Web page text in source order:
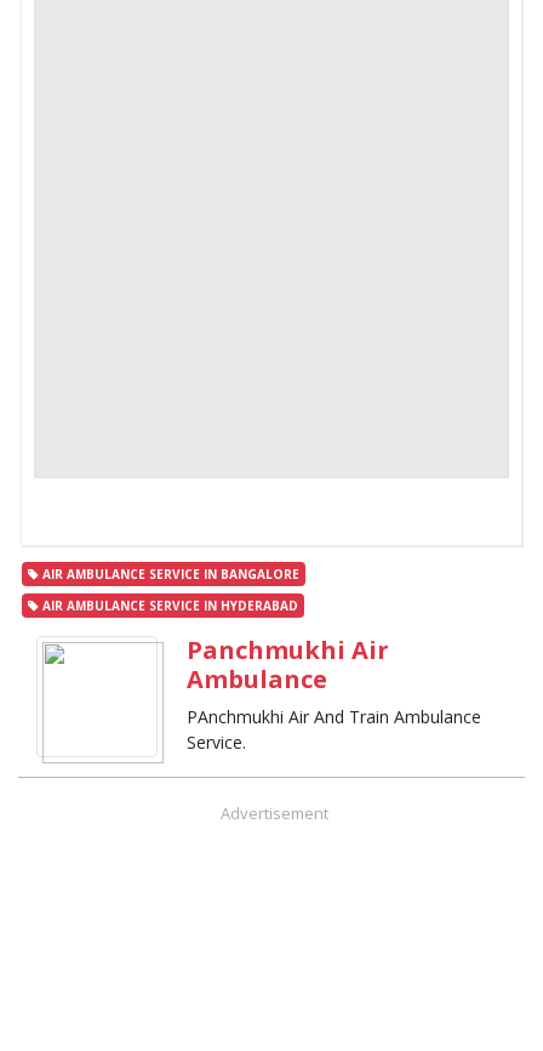
AIR AMBULANCE SERVICE IN BANGALORE
AIR AMBULANCE SERVICE IN HYDERABAD
Panchmukhi Air
Ambulance
PAnchmukhi Air And Train Ambulance
Service.
Advertisement